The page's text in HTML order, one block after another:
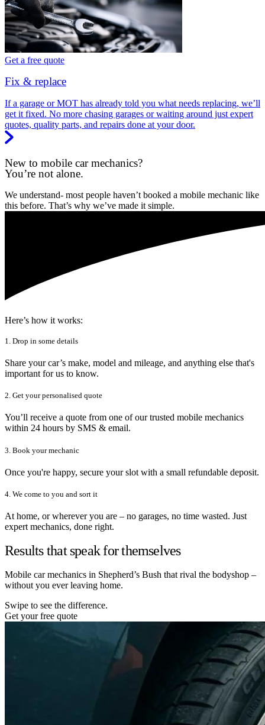
Get a free quote
Fix & replace
If a garage or MOT has already told you what needs replacing, we’ll
get it fixed. No more chasing garages or waiting around just expert
quotes, quality parts, and repairs done at your door.
New to mobile car mechanics?
You’re not alone.
We understand- most people haven’t booked a mobile mechanic like
this before. That’s why we’ve made it simple.
Here’s how it works:
1. Drop in some details
Share your car’s make, model and mileage, and anything else that's
important for us to know.
2. Get your personalised quote
You’ll receive a quote from one of our trusted mobile mechanics
within 24 hours by SMS & email.
3. Book your mechanic
Once you're happy, secure your slot with a small refundable deposit.
4. We come to you and sort it
At home, or wherever you are – no garages, no time wasted. Just
expert mechanics, done right.
Results that speak for themselves
Mobile car mechanics in Shepherd’s Bush that rival the bodyshop –
without you ever leaving home.
Swipe to see the difference.
Get your free quote